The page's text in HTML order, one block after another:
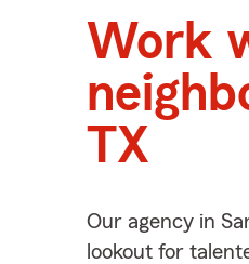
Work
TX
Our agency in
lookout for